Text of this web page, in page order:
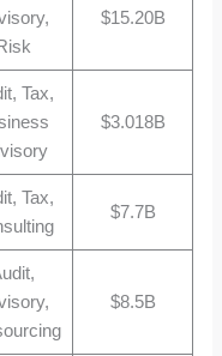
$15.20B
Tax,
$3.018B
Tax,
$7.7B
$8.5B